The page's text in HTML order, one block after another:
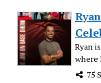
Ryan
where
75